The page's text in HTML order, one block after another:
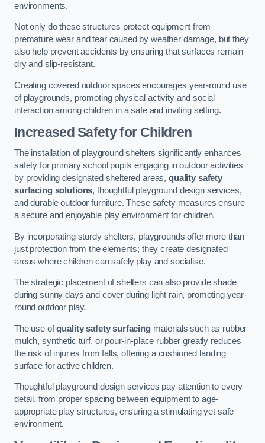
environments.
Not only do these structures protect equipment from
premature wear and tear caused by weather damage, but they
also help prevent accidents by ensuring that surfaces remain
dry and slip-resistant.
Creating covered outdoor spaces encourages year-round use
of playgrounds, promoting physical activity and social
interaction among children in a safe and inviting setting.
Increased Safety for Children
The installation of playground shelters significantly enhances
safety for primary school pupils engaging in outdoor activities
by providing designated sheltered areas,quality safety
surfacing solutions, thoughtful playground design services,
and durable outdoor furniture. These safety measures ensure
a secure and enjoyable play environment for children.
By incorporating sturdy shelters, playgrounds offer more than
just protection from the elements; they create designated
areas where children can safely play and socialise.
The strategic placement of shelters can also provide shade
during sunny days and cover during light rain, promoting year-
round outdoor play.
The use ofquality safety surfacingmaterials such as rubber
mulch, synthetic turf, or pour-in-place rubber greatly reduces
the risk of injuries from falls, offering a cushioned landing
surface for active children.
Thoughtful playground design services pay attention to every
detail, from proper spacing between equipment to age-
appropriate play structures, ensuring a stimulating yet safe
environment.